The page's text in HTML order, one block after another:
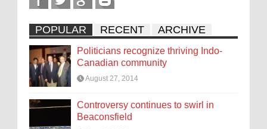
POPULAR RECENT ARCHIVE
Politicians recognize thriving Indo-
Canadian community
August 27, 2014
Controversy continues to swirl in
Beaconsfield